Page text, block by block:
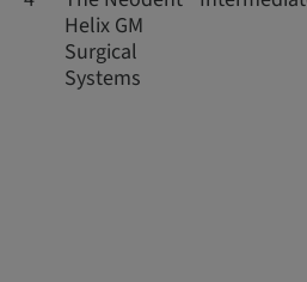
Helix GM
Surgical
Systems